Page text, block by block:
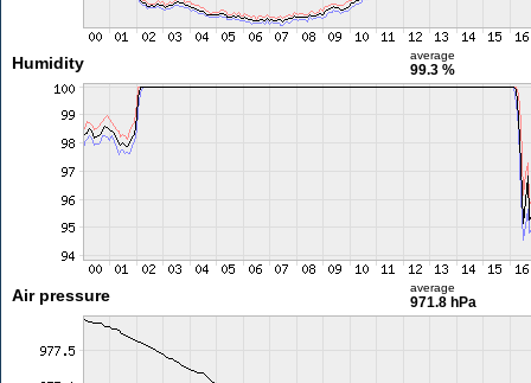
Humidity average
99.3 %
Air pressure average
971.8 hPa